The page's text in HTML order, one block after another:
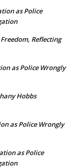
as Police
Reflecting
as Police Wrongly
Hobbs
as Police Wrongly
as Police